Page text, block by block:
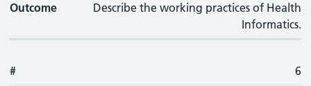
Outcome
Describe the working practices of Health
Informatics.
# 6